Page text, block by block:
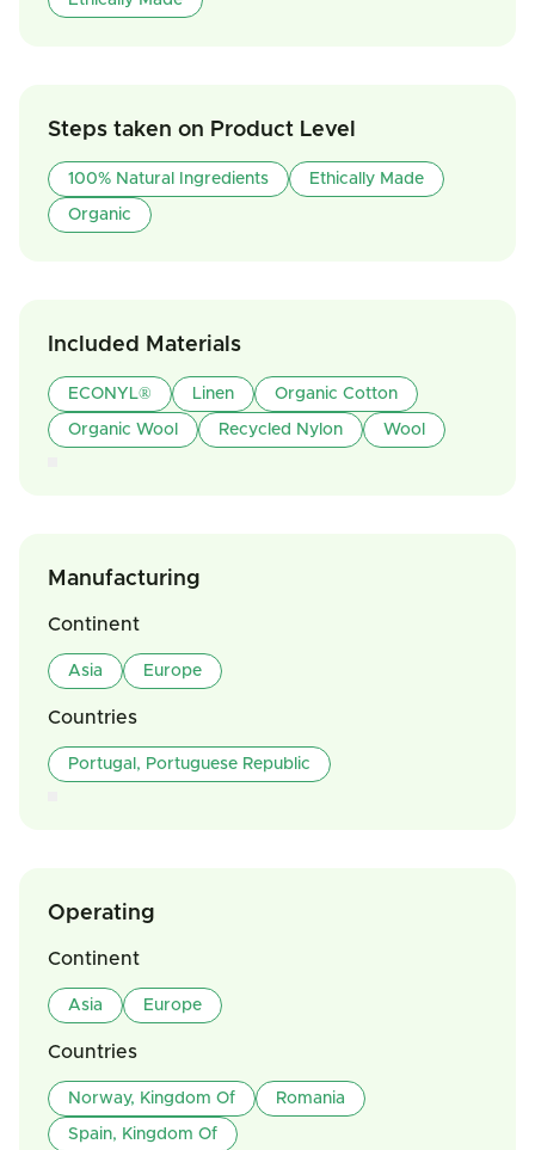
Steps taken on Product Level
100% Natural Ingredients Ethically Made
Organic
Included Materials
ECONYL® Linen Organic Cotton
Organic Wool Recycled Nylon Wool
Manufacturing
Continent
Asia Europe
Countries
Portugal, Portuguese Republic
Operating
Continent
Asia Europe
Countries
Norway, Kingdom Of Romania
Spain, Kingdom Of